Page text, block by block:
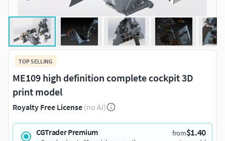
TOP SELLING
ME109 high definition complete cockpit 3D
print model
Royalty Free License (no AI)
CGTrader Premium from$1.40